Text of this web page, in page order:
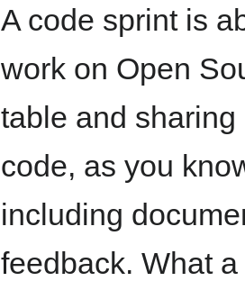
A code sprint is
work on Open
table and
code, as you
including
feedback. What